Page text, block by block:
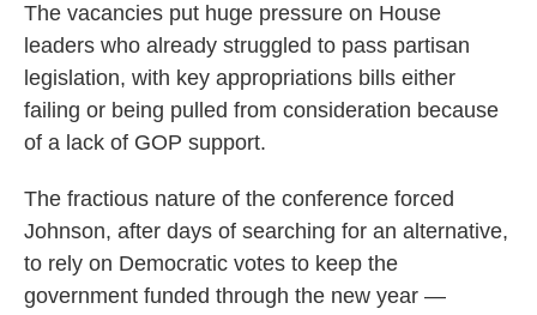
The vacancies put huge pressure on House
leaders who already struggled to pass partisan
legislation, with key appropriations bills either
failing or being pulled from consideration because
of a lack of GOP support.
The fractious nature of the conference forced
Johnson, after days of searching for an alternative,
to rely on Democratic votes to keep the
government funded through the new year —